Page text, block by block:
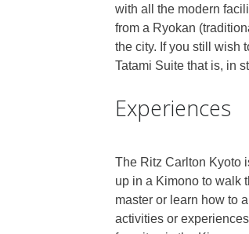
with all the modern
from a Ryokan
the city. If you still wish
Tatami Suite that is, in
Experiences
The Ritz Carlton Kyoto
up in a Kimono to walk
master or learn how to
activities or